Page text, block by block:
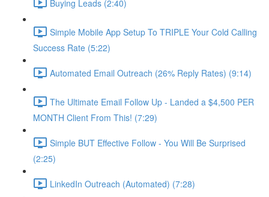
Buying Leads (2:40)
Simple Mobile App Setup To TRIPLE Your Cold Calling
Success Rate (5:22)
Automated Email Outreach (26% Reply Rates) (9:14)
The Ultimate Email Follow Up - Landed a $4,500 PER
MONTH Client From This! (7:29)
Simple BUT Effective Follow - You Will Be Surprised
(2:25)
LinkedIn Outreach (Automated) (7:28)